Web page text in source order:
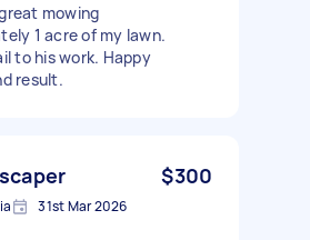
mowing
1 acre of my lawn.
to his work. Happy
result.
$300
31st Mar 2026